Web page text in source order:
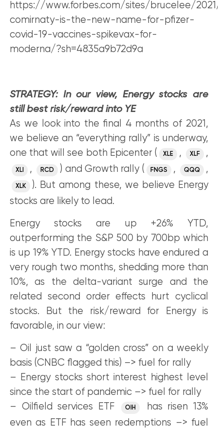
https://www.forbes.com/sites/brucelee/
comirnaty-is-the-new-name-for-pfizer-
covid-19-vaccines-spikevax-for-
moderna/?sh=4835a9b72d9a
STRATEGY: In our view, Energy stocks are
still best risk/reward into YE
As we look into the final 4 months of 2021,
we believe an “everything rally” is underway,
one that will see both Epicenter (
XLE , XLF ,
XLI , RCD ) and Growth rally ( FNGS , QQQ ,
XLK
). But among these, we believe Energy
stocks are likely to lead.
Energy stocks are up +26% YTD,
outperforming the S&P 500 by 700bp which
is up 19% YTD. Energy stocks have endured a
very rough two months, shedding more than
10%, as the delta-variant surge and the
related second order effects hurt cyclical
stocks. But the risk/reward for Energy is
favorable, in our view:
– Oil just saw a “golden cross” on a weekly
basis (CNBC flagged this) –> fuel for rally
– Energy stocks short interest highest level
since the start of pandemic –> fuel for rally
– Oilfield services ETF
OIH
has risen 13%
even as ETF has seen redemptions –> fuel